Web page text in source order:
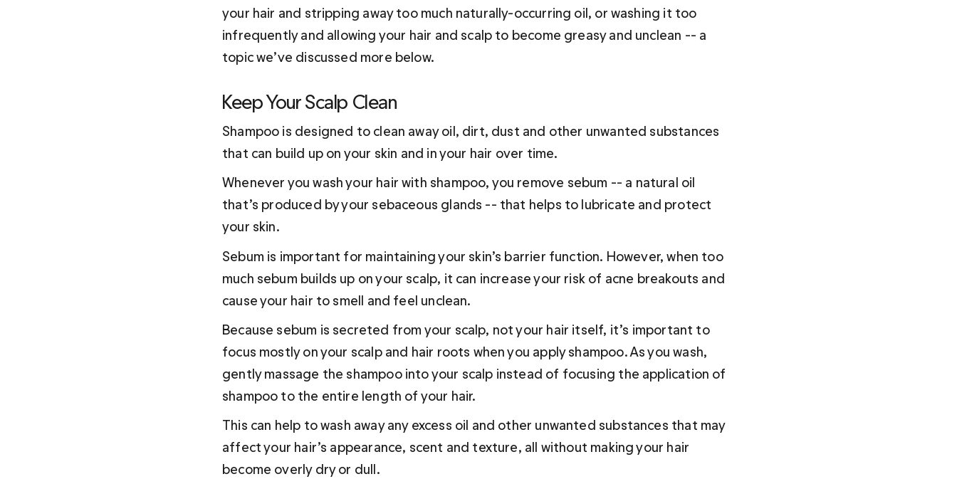
your hair and stripping away too much naturally-occurring oil, or washing it too
infrequently and allowing your hair and scalp to become greasy and unclean -- a
topic we’ve discussed more below.
Keep Your Scalp Clean
Shampoo is designed to clean away oil, dirt, dust and other unwanted substances
that can build up on your skin and in your hair over time.
Whenever you wash your hair with shampoo, you remove sebum -- a natural oil
that’s produced by your sebaceous glands -- that helps to lubricate and protect
your skin.
Sebum is important for maintaining your skin’s barrier function. However, when too
much sebum builds up on your scalp, it can increase your risk of acne breakouts and
cause your hair to smell and feel unclean.
Because sebum is secreted from your scalp, not your hair itself, it’s important to
focus mostly on your scalp and hair roots when you apply shampoo. As you wash,
gently massage the shampoo into your scalp instead of focusing the application of
shampoo to the entire length of your hair.
This can help to wash away any excess oil and other unwanted substances that may
affect your hair’s appearance, scent and texture, all without making your hair
become overly dry or dull.